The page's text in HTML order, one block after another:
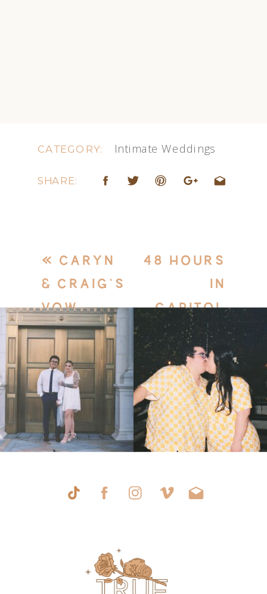
SHARE:
Intimate Weddings
CATEGORY:
« CARYN
& CRAIG’S
VOW
RENEWAL
AT HILTON
LAKE LAS
VEGAS
48 HOURS
IN
CAPITOL
REEF –
WINTER»